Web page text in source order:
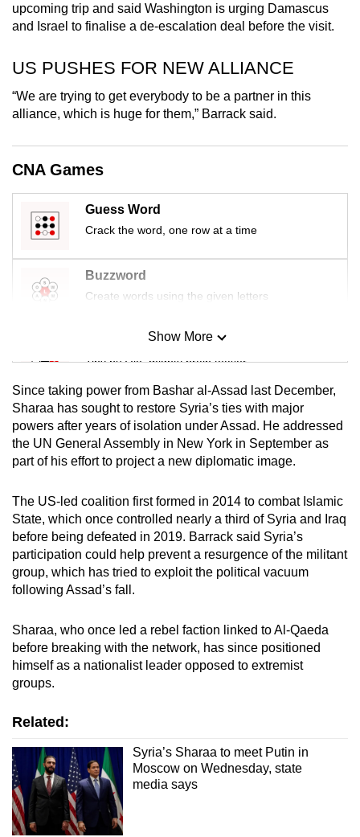
upcoming trip and said Washington is urging Damascus
and Israel to finalise a de-escalation deal before the visit.
US PUSHES FOR NEW ALLIANCE
“We are trying to get everybody to be a partner in this
alliance, which is huge for them,” Barrack said.
CNA Games
Guess Word
Crack the word, one row at a time
Buzzword
Create words using the given letters
Mini Sudoku
Tiny puzzle, mighty brain teaser
Mini Crossword
Small grid, big challenge
Spot as many words as you can
Show More
Show Less
Since taking power from Bashar al-Assad last December,
Sharaa has sought to restore Syria’s ties with major
powers after years of isolation under Assad. He addressed
the UN General Assembly in New York in September as
part of his effort to project a new diplomatic image.
The US-led coalition first formed in 2014 to combat Islamic
State, which once controlled nearly a third of Syria and Iraq
before being defeated in 2019. Barrack said Syria’s
participation could help prevent a resurgence of the militant
group, which has tried to exploit the political vacuum
following Assad’s fall.
Sharaa, who once led a rebel faction linked to Al-Qaeda
before breaking with the network, has since positioned
himself as a nationalist leader opposed to extremist
groups.
Related:
Syria’s Sharaa to meet Putin in
Moscow on Wednesday, state
media says
for
the
experience,
download
the
app.
Upgraded
but
still
having
issues?
Contact